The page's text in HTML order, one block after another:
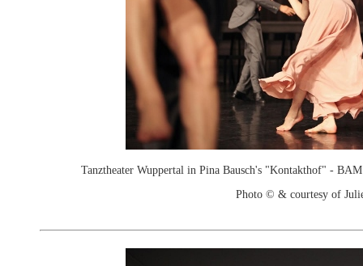
Tanztheater Wuppertal in Pina Bausch's "Kontakthof" -
Photo © & courtesy of